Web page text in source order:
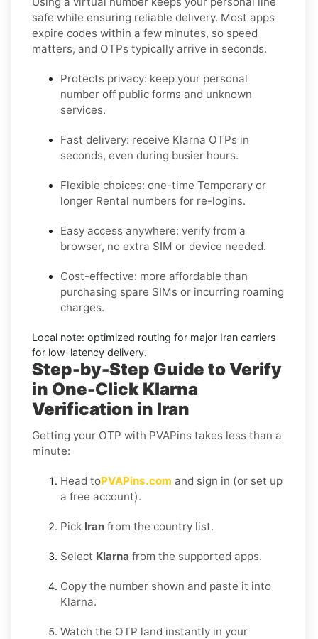
safe while ensuring reliable delivery. Most apps
expire codes within a few minutes, so speed
matters, and OTPs typically arrive in seconds.
Protects privacy: keep your personal
number off public forms and unknown
services.
Fast delivery: receive Klarna OTPs in
seconds, even during busier hours.
Flexible choices: one-time Temporary or
longer Rental numbers for re-logins.
Easy access anywhere: verify from a
browser, no extra SIM or device needed.
Cost-effective: more affordable than
purchasing spare SIMs or incurring roaming
charges.
Local note: optimized routing for major Iran carriers
for low-latency delivery.
Step-by-Step Guide to Verify
in One-Click Klarna
Verification in Iran
Getting your OTP with PVAPins takes less than a
minute:
Head toPVAPins.com and sign in (or set up
a free account).
Pick Iran from the country list.
Select Klarna from the supported apps.
Copy the number shown and paste it into
Klarna.
Watch the OTP land instantly in your